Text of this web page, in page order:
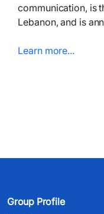
communication, is
Lebanon, and is
Learn more...​​​
Group Profile